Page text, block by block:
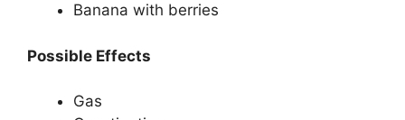
Banana with berries
Possible Effects
Gas